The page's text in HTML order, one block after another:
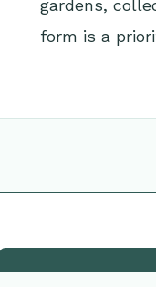
gardens,
form is a